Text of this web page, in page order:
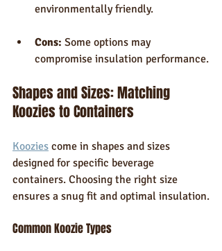
environmentally friendly.
Cons: Some options may
compromise insulation performance.
Shapes and Sizes: Matching
Koozies to Containers
Koozies come in shapes and sizes
designed for specific beverage
containers. Choosing the right size
ensures a snug fit and optimal insulation.
Common Koozie Types